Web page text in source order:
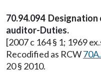
70.94.094
auditor-Duties.
[2007 c 164 § 1; 1969
Recodified as RCW
20 § 2010.